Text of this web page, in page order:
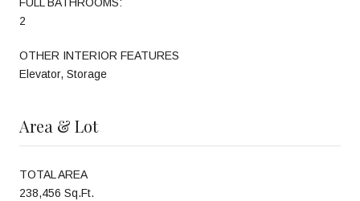
2
OTHER INTERIOR FEATURES
Elevator, Storage
Area & Lot
TOTAL AREA
238,456 Sq.Ft.